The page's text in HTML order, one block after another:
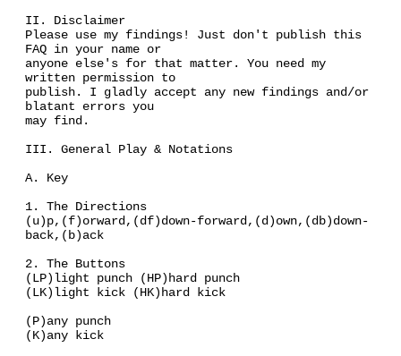
II. Disclaimer
Please use my findings! Just don't publish this
FAQ in your name or
anyone else's for that matter. You need my
written permission to
publish. I gladly accept any new findings and/or
blatant errors you
may find.
III. General Play & Notations
A. Key
1. The Directions
(u)p,(f)orward,(df)down-forward,(d)own,(db)down-
back,(b)ack
2. The Buttons
(LP)light punch (HP)hard punch
(LK)light kick (HK)hard kick
(P)any punch
(K)any kick